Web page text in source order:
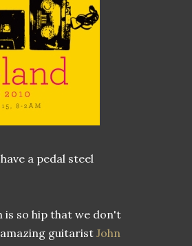
a pedal steel
is so hip that we don't
guitarist John